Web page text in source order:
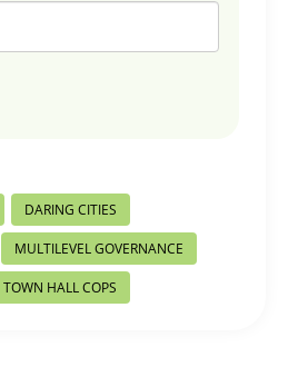
DARING CITIES
MULTILEVEL GOVERNANCE
TOWN HALL COPS